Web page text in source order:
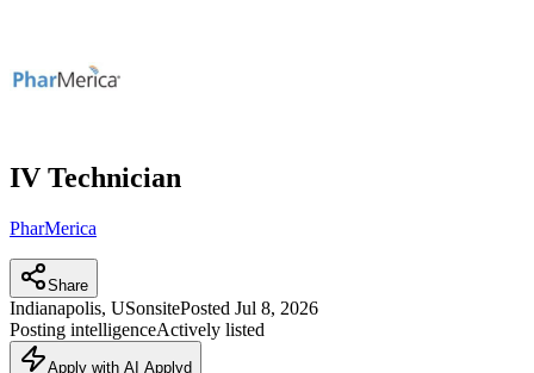
IV Technician
PharMerica
Share
Indianapolis, USonsitePosted Jul 8, 2026
Posting intelligenceActively listed
Apply with AI Applyd